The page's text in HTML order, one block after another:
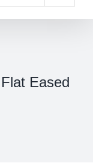
Eased